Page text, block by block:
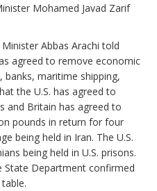
Mohamed Javad Zarif
Abbas Arachi told
agreed to remove economic
banks, maritime shipping,
the U.S. has agreed to
and Britain has agreed to
pounds in return for four
being held in Iran. The U.S.
being held in U.S. prisons.
State Department confirmed